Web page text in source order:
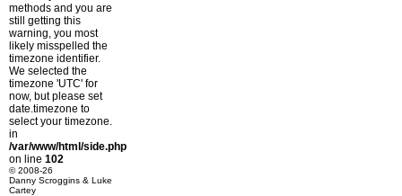
methods and you are
still getting this
warning, you most
likely misspelled the
timezone identifier.
We selected the
timezone 'UTC' for
now, but please set
date.timezone to
select your timezone.
in
/var/www/html/side.php
on line 102
© 2008-26
Danny Scroggins & Luke
Cartey